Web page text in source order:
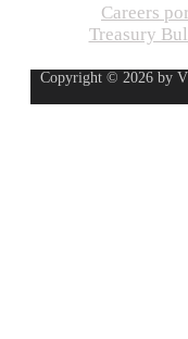
Careers
Treasury
Copyright © 2026 by